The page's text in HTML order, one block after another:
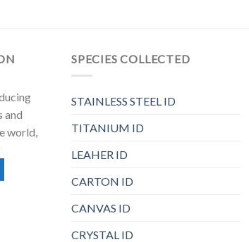
and
world,
SPECIES COLLECTED
STAINLESS STEEL ID
TITANIUM ID
LEAHER ID
CARTON ID
CANVAS ID
CRYSTAL ID